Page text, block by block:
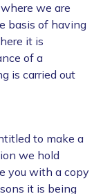
we are
basis of having
it is
of a
is carried out
to make a
we hold
you with a copy
it is being